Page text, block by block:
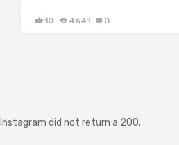
10 4641 0
Instagram did not return a 200.